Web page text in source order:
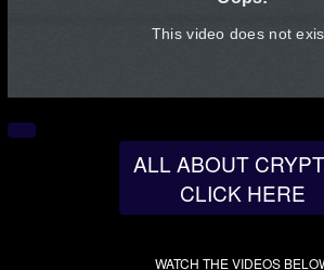
ALL ABOUT
CLICK HERE
WATCH THE VIDEOS